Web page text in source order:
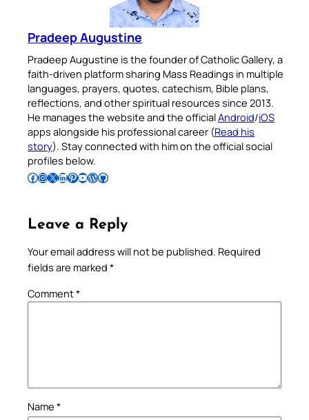
Pradeep Augustine
Pradeep Augustine is the founder of Catholic Gallery, a
faith-driven platform sharing Mass Readings in multiple
languages, prayers, quotes, catechism, Bible plans,
reflections, and other spiritual resources since 2013.
He manages the website and the officialAndroid/iOS
apps alongside his professional career (Read his
story). Stay connected with him on the official social
profiles below.
Follow Pradeep on Facebook Follow Pradeep on InstagramFollow Pradeep on X Follow Pradeep on LinkedIn Follow Pradeep on Pinterest Subscribe to Pradeep’s Youtube Channel Follow Pradeep on WordPress Follow Pradeep on GitHub
Leave a Reply
Your email address will not be published. Required
fields are marked *
Comment*
Name *